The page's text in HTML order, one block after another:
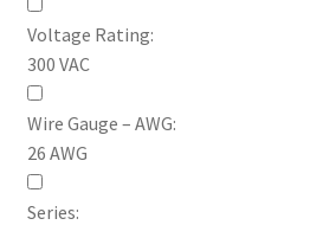
Voltage Rating:
300 VAC
Wire Gauge – AWG:
26 AWG
Series: